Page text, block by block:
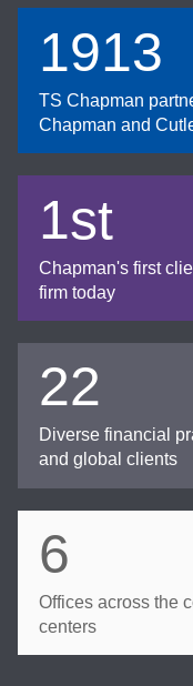
1913
TS Chapman
Chapman and
1st
Chapman's first
firm today
22
Diverse financial
and global clients
6
Offices across the
centers